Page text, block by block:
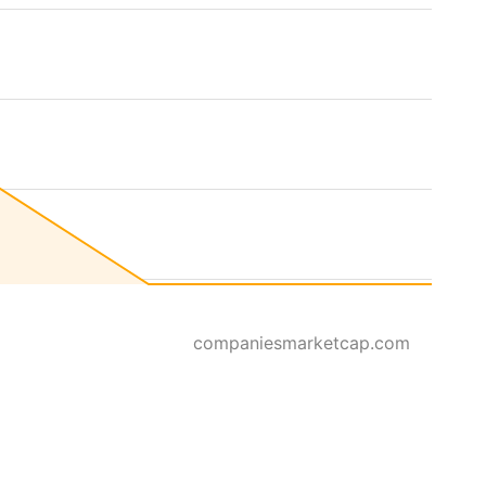
companiesmarketcap.com